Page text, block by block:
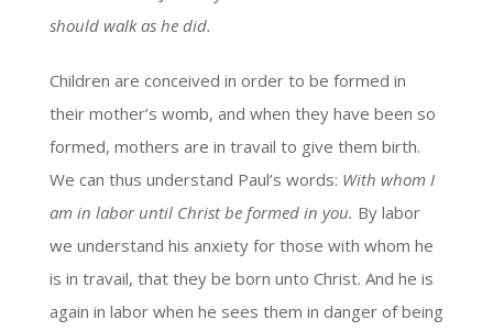
should walk as he did.
Children are conceived in order to be formed in
their mother’s womb, and when they have been so
formed, mothers are in travail to give them birth.
We can thus understand Paul’s words: With whom I
am in labor until Christ be formed in you. By labor
we understand his anxiety for those with whom he
is in travail, that they be born unto Christ. And he is
again in labor when he sees them in danger of being